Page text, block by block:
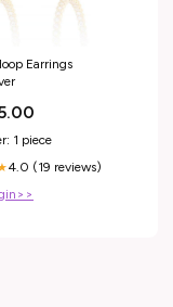
Earrings
1 piece
4.0 (19 reviews)